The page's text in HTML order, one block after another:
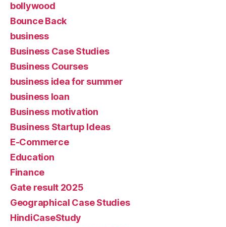
bollywood
Bounce Back
business
Business Case Studies
Business Courses
business idea for summer
business loan
Business motivation
Business Startup Ideas
E-Commerce
Education
Finance
Gate result 2025
Geographical Case Studies
HindiCaseStudy